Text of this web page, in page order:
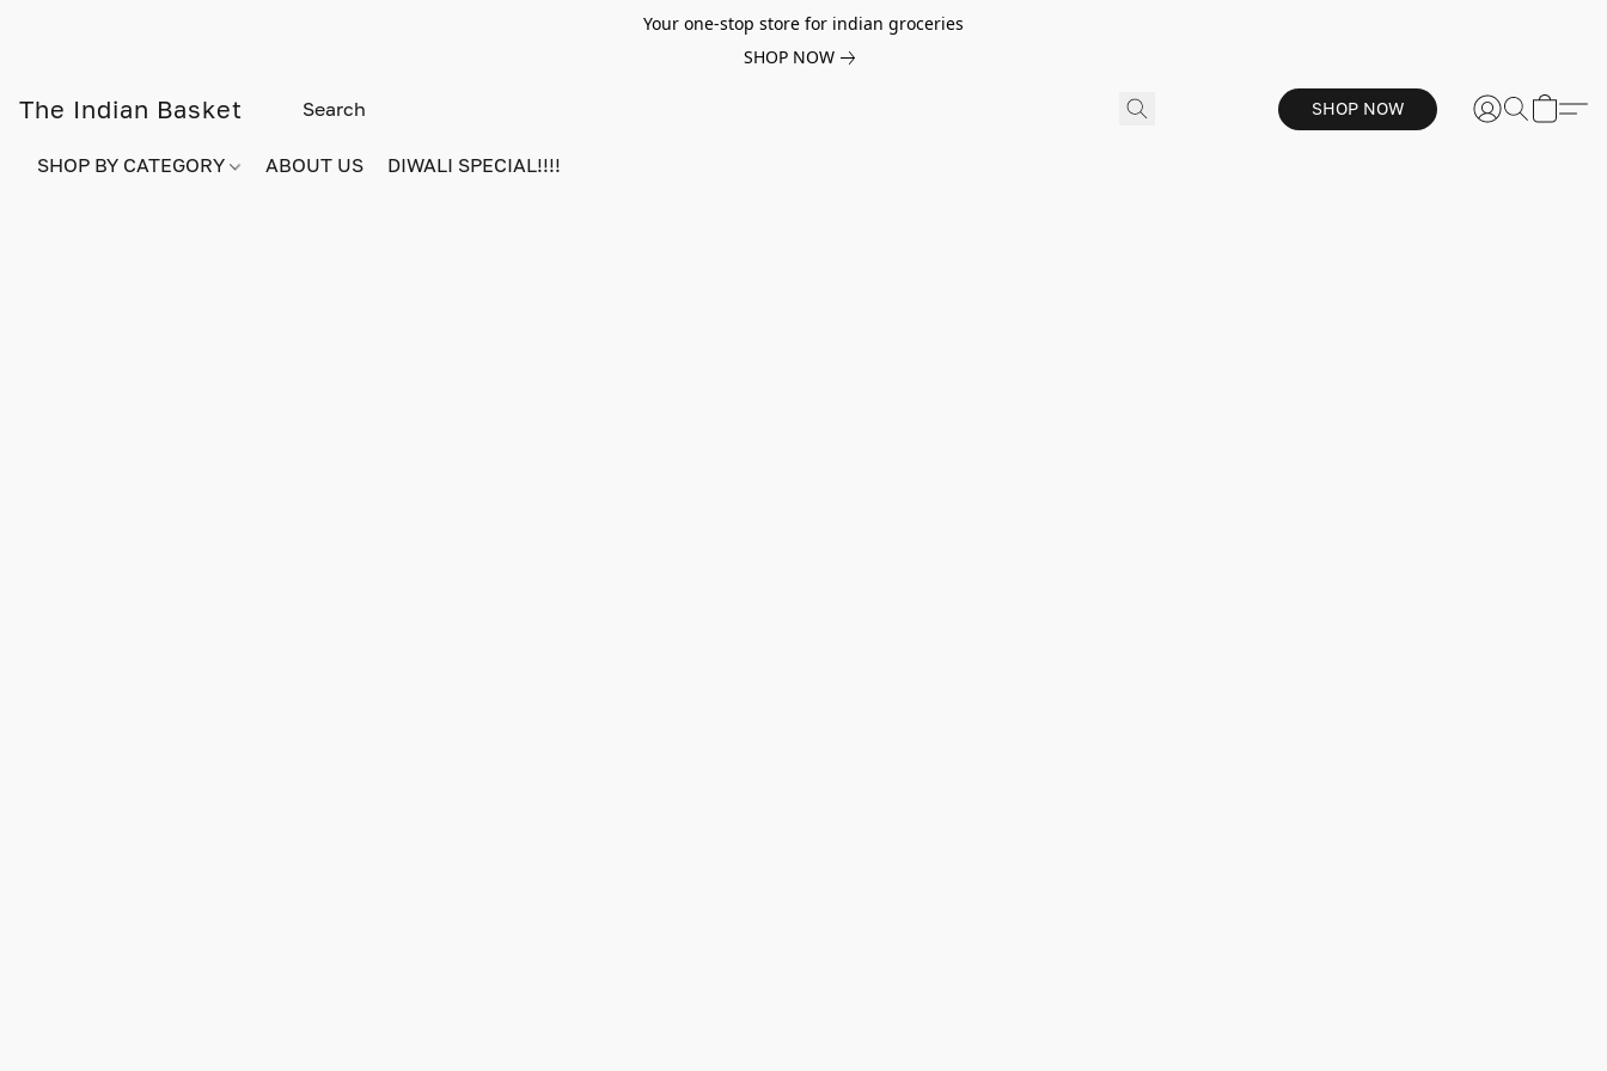
Your one-stop store for indian groceries
SHOP NOW
The Indian Basket SHOP NOW
SHOP BY CATEGORY ABOUT US DIWALI SPECIAL!!!!